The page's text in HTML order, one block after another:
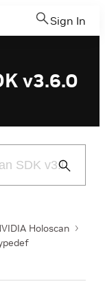
Sign In
v3.6.0
Submit
Holoscan